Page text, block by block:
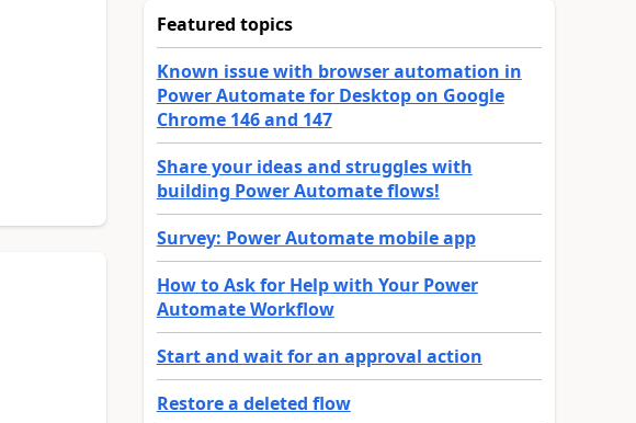
Featured topics
Known issue with browser automation in
Power Automate for Desktop on Google
Chrome 146 and 147
Share your ideas and struggles with
building Power Automate flows!
Survey: Power Automate mobile app
How to Ask for Help with Your Power
Automate Workflow
Start and wait for an approval action
Restore a deleted flow